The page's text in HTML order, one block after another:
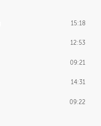
15:18
12:53
09:21
14:31
09:22